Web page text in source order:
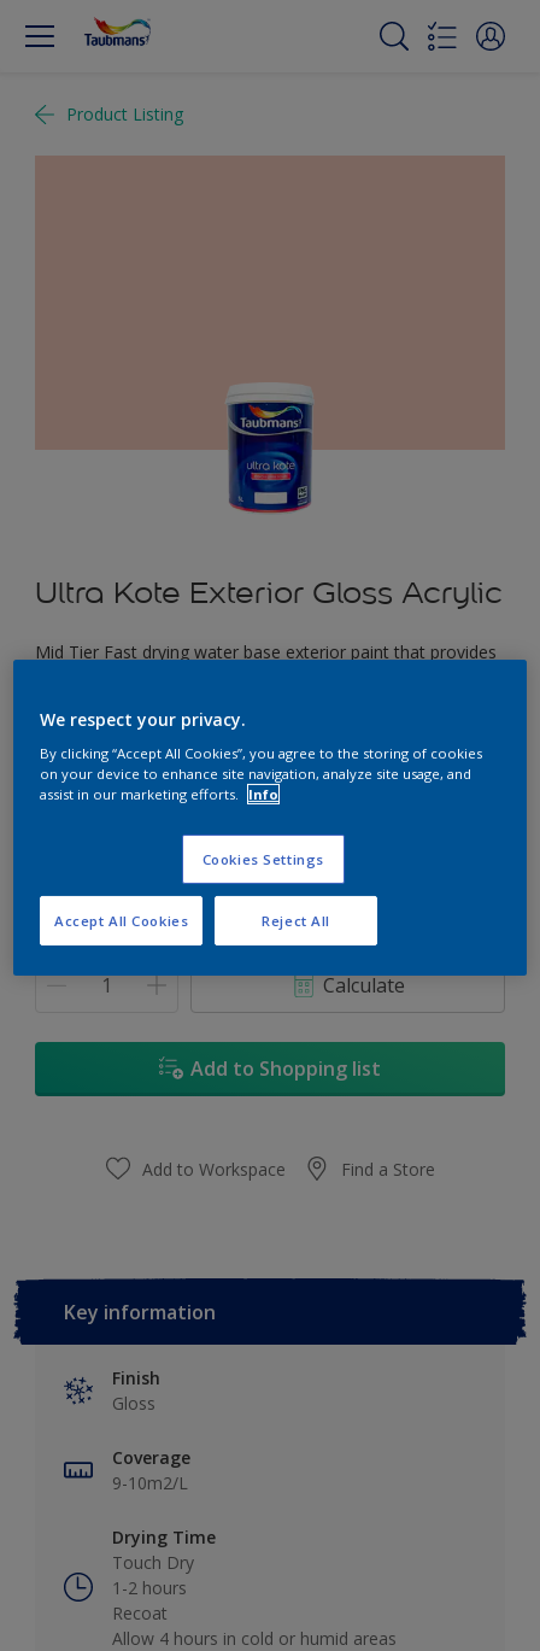
Product Listing
Ultra Kote Exterior Gloss Acrylic
Mid Tier Fast drying water base exterior paint that provides
Peach Passion
Change Colour
Quantity Paint Calculator
Calculate
Add to Shopping list
Add to Workspace Find a Store
Key information
Finish
Gloss
Coverage
9-10m2/L
Drying Time
Touch Dry
1-2 hours
Recoat
Allow 4 hours in cold or humid areas
We respect your privacy.
By clicking “Accept All Cookies”, you agree to the storing of cookies
on your device to enhance site navigation, analyze site usage, and
assist in our marketing efforts.
Info
Cookies Settings
Reject All
Accept All Cookies